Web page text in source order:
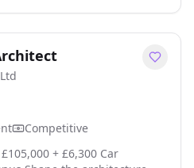
£170 per month click apply
Competitive
+ £6,300 Car